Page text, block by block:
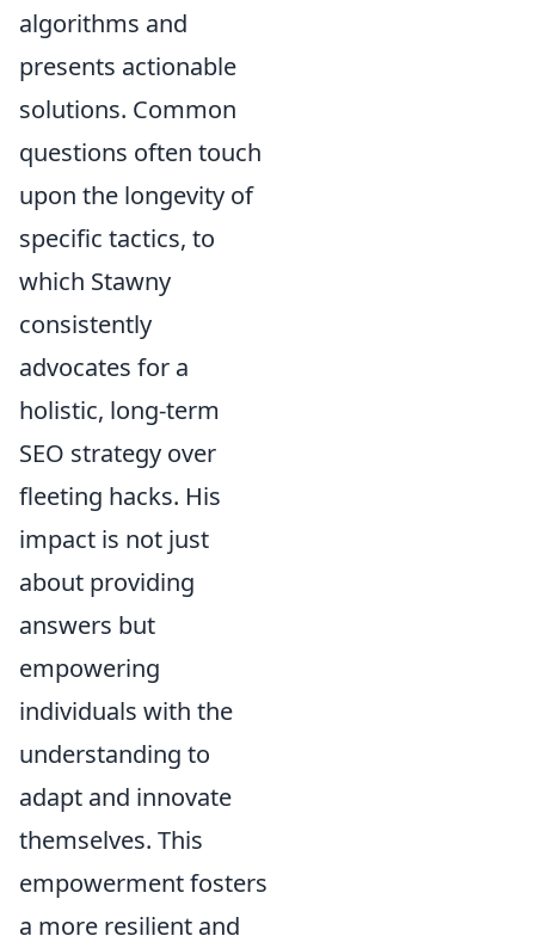
algorithms and
presents actionable
solutions. Common
questions often touch
upon the longevity of
specific tactics, to
which Stawny
consistently
advocates for a
holistic, long-term
SEO strategy over
fleeting hacks. His
impact is not just
about providing
answers but
empowering
individuals with the
understanding to
adapt and innovate
themselves. This
empowerment fosters
a more resilient and